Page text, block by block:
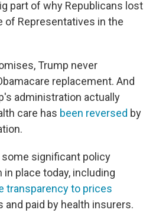
part of why Republicans lost
of Representatives in the
Trump never
replacement. And
administration actually
care has been reversed by
significant policy
place today, including
transparency to prices
and paid by health insurers.